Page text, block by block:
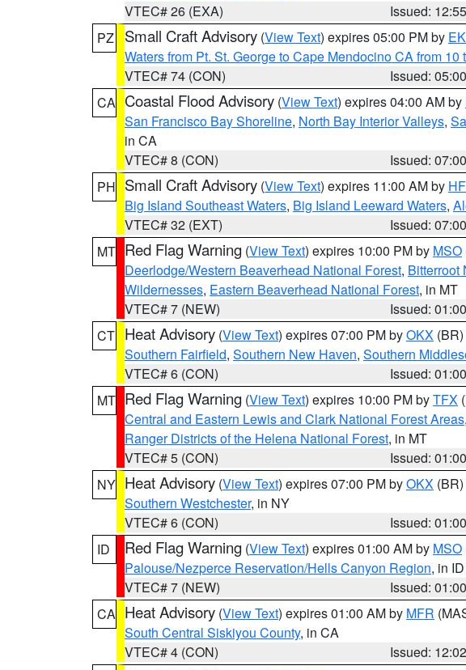
VTEC# 26 (EXA)
Issued:
PZ
Small Craft Advisory (View Text) expires 05:00 PM by
Waters from Pt. St. George to Cape Mendocino CA from 10
VTEC# 74 (CON)
Issued:
CA Coastal Flood Advisory (View Text) expires 04:00 AM by
San Francisco Bay Shoreline, North Bay Interior Valleys,
in CA
VTEC# 8 (CON)
Issued:
PH Small Craft Advisory (View Text) expires 11:00 AM by
Big Island Southeast Waters, Big Island Leeward Waters,
VTEC# 32 (EXT)
Issued:
MT Red Flag Warning (View Text) expires 10:00 PM by MSO
Deerlodge/Western Beaverhead National Forest, Bitterroot
Wildernesses, Eastern Beaverhead National Forest, in MT
VTEC# 7 (NEW)
Issued:
CT Heat Advisory (View Text) expires 07:00 PM byOKX (BR)
Southern Fairfield, Southern New Haven, Southern
VTEC# 6 (CON)
Issued:
MT Red Flag Warning (View Text) expires 10:00 PM byTFX
Central and Eastern Lewis and Clark National Forest Areas,
Ranger Districts of the Helena National Forest, in MT
VTEC# 5 (CON)
Issued:
NY Heat Advisory (View Text) expires 07:00 PM byOKX (BR)
Southern Westchester, in NY
VTEC# 6 (CON)
Issued:
ID
Red Flag Warning (View Text) expires 01:00 AM by MSO
Palouse/Nezperce Reservation/Hells Canyon Region, in ID
VTEC# 7 (NEW)
Issued:
CA Heat Advisory (View Text) expires 01:00 AM by MFR
South Central Siskiyou County, in CA
VTEC# 4 (CON)
Issued: